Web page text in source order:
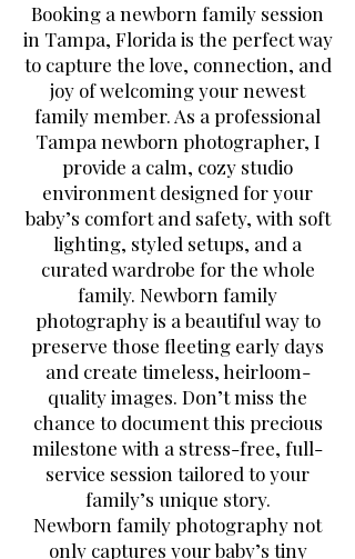
Booking a newborn family session
in Tampa, Florida is the perfect way
to capture the love, connection, and
joy of welcoming your newest
family member. As a professional
Tampa newborn photographer, I
provide a calm, cozy studio
environment designed for your
baby’s comfort and safety, with soft
lighting, styled setups, and a
curated wardrobe for the whole
family. Newborn family
photography is a beautiful way to
preserve those fleeting early days
and create timeless, heirloom-
quality images. Don’t miss the
chance to document this precious
milestone with a stress-free, full-
service session tailored to your
family’s unique story.
Newborn family photography not
only captures your baby’s tiny